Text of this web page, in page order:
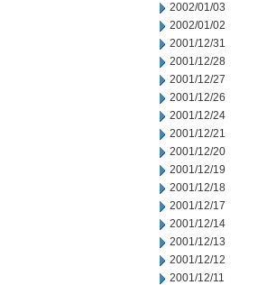
2002/01/03
2002/01/02
2001/12/31
2001/12/28
2001/12/27
2001/12/26
2001/12/24
2001/12/21
2001/12/20
2001/12/19
2001/12/18
2001/12/17
2001/12/14
2001/12/13
2001/12/12
2001/12/11